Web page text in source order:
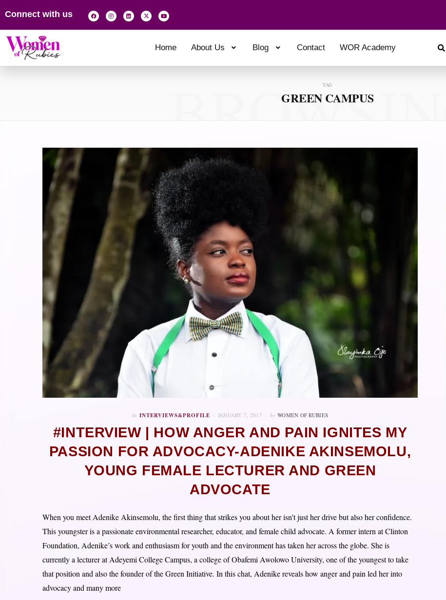
Connect with us
Home About Us Blog Contact WOR Academy
TAG
GREEN CAMPUS
BROWSING
In INTERVIEWS&PROFILE JANUARY 7, 2017 by WOMEN OF RUBIES
#INTERVIEW | HOW ANGER AND PAIN IGNITES MY
PASSION FOR ADVOCACY-ADENIKE AKINSEMOLU,
YOUNG FEMALE LECTURER AND GREEN
ADVOCATE
When you meet Adenike Akinsemolu, the first thing that strikes you about her isn’t just her drive but also her confidence.
This youngster is a passionate environmental researcher, educator, and female child advocate. A former intern at Clinton
Foundation, Adenike’s work and enthusiasm for youth and the environment has taken her across the globe. She is
currently a lecturer at Adeyemi College Campus, a college of Obafemi Awolowo University, one of the youngest to take
that position and also the founder of the Green Initiative. In this chat, Adenike reveals how anger and pain led her into
advocacy and many more